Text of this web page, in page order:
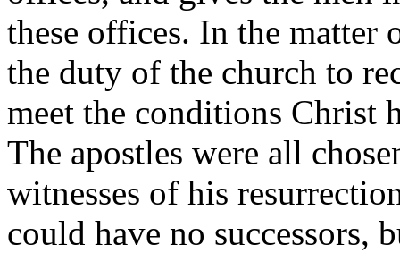
these offices. In the matter
the duty of the church to
meet the conditions Christ
The apostles were all
witnesses of his
could have no successors,